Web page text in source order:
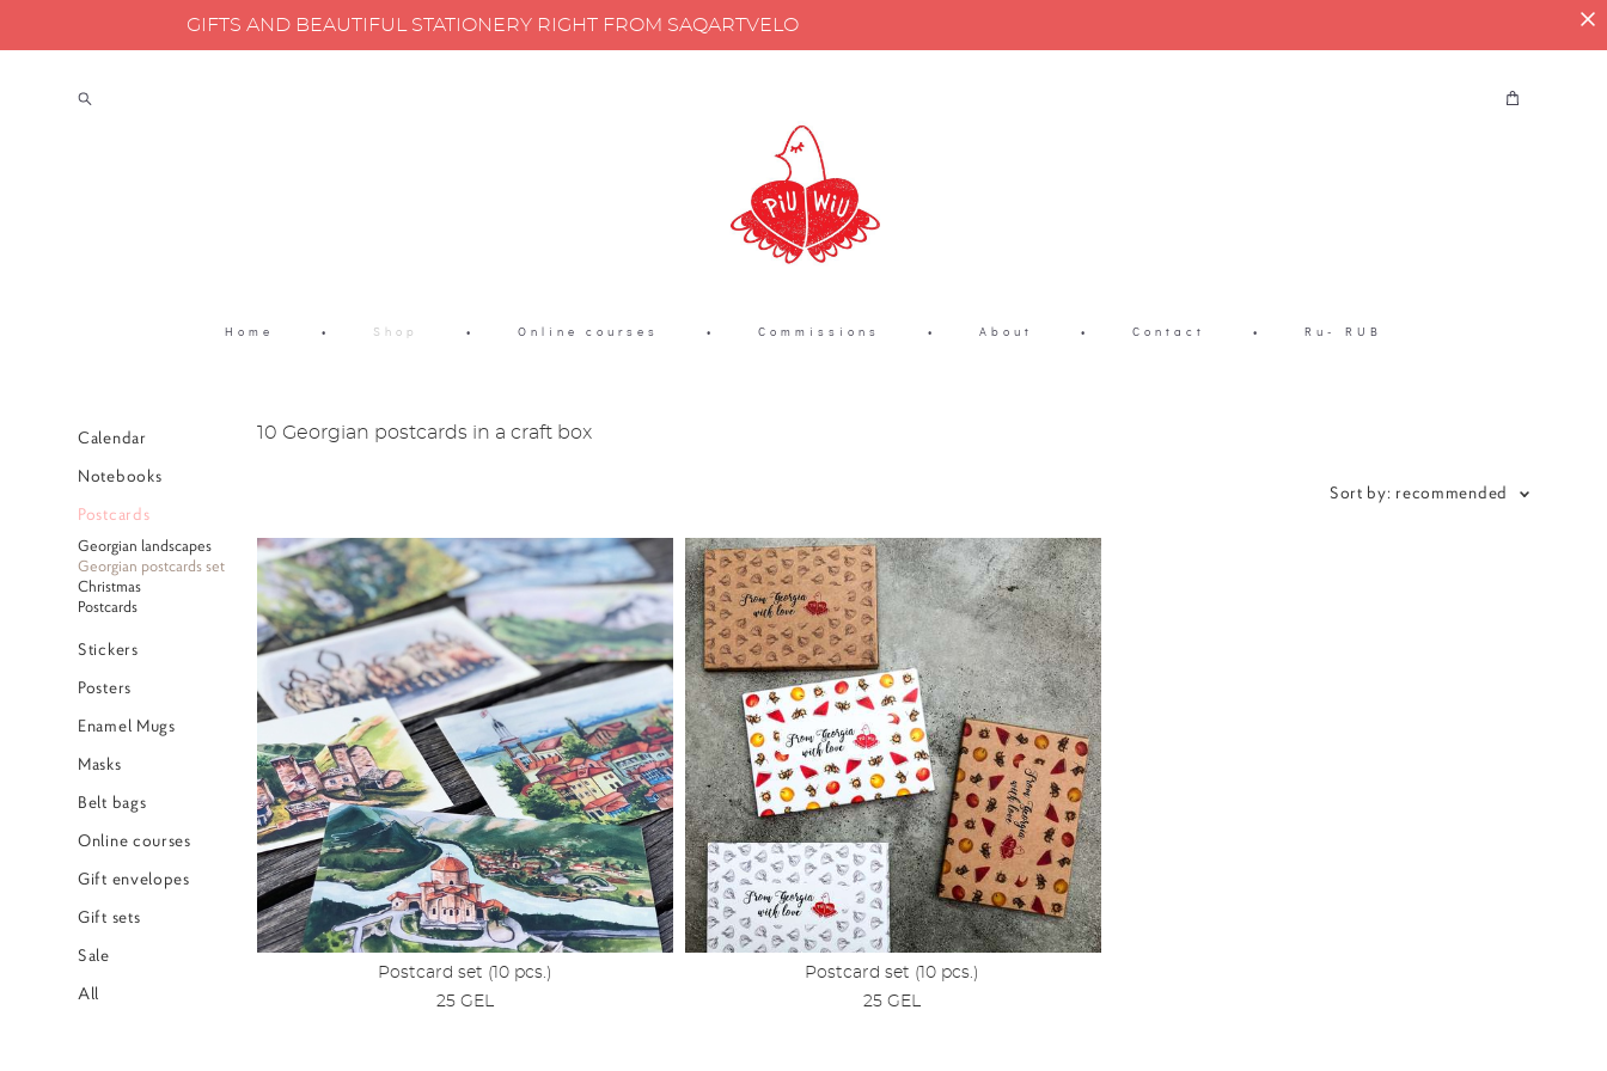
GIFTS AND BEAUTIFUL STATIONERY RIGHT FROM SAQARTVELO
Home • Shop • Online courses • Commissions • About • Contact • Ru- RUB
Calendar
Notebooks
Postcards
Georgian landscapes
Georgian postcards set
Christmas
Postcards
Stickers
Posters
Enamel Mugs
Masks
Belt bags
Online courses
Gift envelopes
Gift sets
Sale
All
10 Georgian postcards in a craft box
Sort by: recommended
Postcard set (10 pcs.)
25 GEL
Postcard set (10 pcs.)
25 GEL